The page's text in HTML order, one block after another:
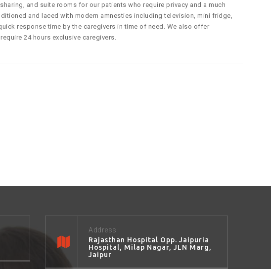
and suite rooms for our patients who require privacy and a much
and laced with modern amnesties including television, mini fridge,
response time by the caregivers in time of need. We also offer
24 hours exclusive caregivers.
Address
Rajasthan Hospital Opp. Jaipuria
Hospital, Milap Nagar, JLN Marg,
Jaipur